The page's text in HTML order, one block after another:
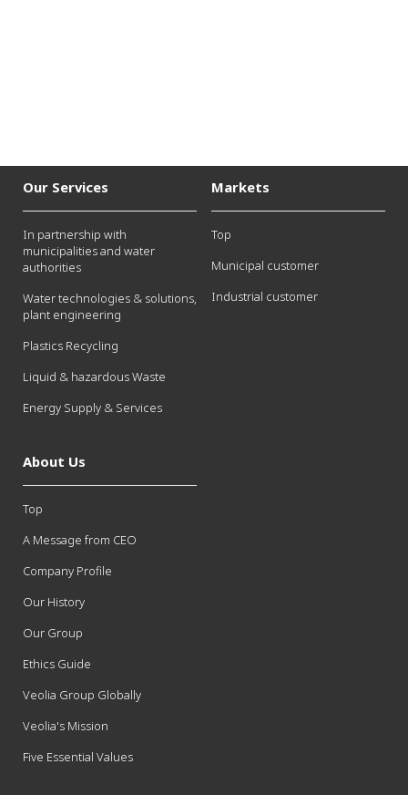
Our Services
In partnership with
municipalities and water
authorities
Water technologies & solutions,
plant engineering
Plastics Recycling
Liquid & hazardous Waste
Energy Supply & Services
Markets
Top
Municipal customer
Industrial customer
About Us
Top
A Message from CEO
Company Profile
Our History
Our Group
Ethics Guide
Veolia Group Globally
Veolia's Mission
Five Essential Values